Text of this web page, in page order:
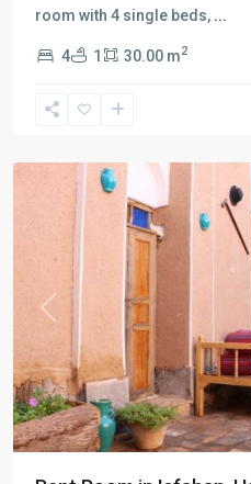
room with 4 single beds, ...
4 1 30.00 m2
Hatef
Previous